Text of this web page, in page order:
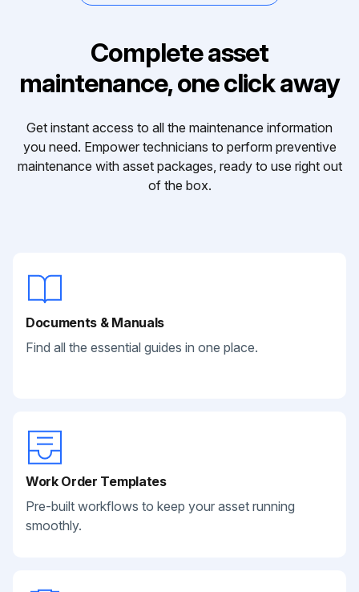
Complete asset
maintenance, one click away
Get instant access to all the maintenance information
you need. Empower technicians to perform preventive
maintenance with asset packages, ready to use right out
of the box.
Documents & Manuals
Find all the essential guides in one place.
Work Order Templates
Pre-built workflows to keep your asset running
smoothly.